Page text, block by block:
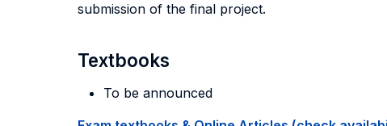
submission of the final project.
Textbooks
To be announced